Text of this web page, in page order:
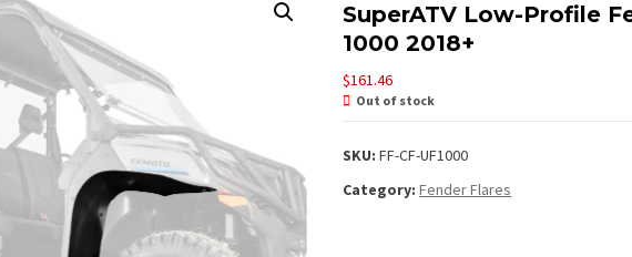
SuperATV Low-Profile
1000 2018+
$161.46
Out of stock
SKU:FF-CF-UF1000
Category:Fender Flares